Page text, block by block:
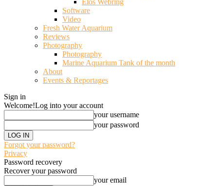
Elos Webring
Software
Video
Fresh Water Aquarium
Reviews
Photography
Photography
Marine Aquarium Tank of the month
About
Events & Reportages
Sign in
Welcome!Log into your account
your username
your password
Forgot your password?
Privacy
Password recovery
Recover your password
your email